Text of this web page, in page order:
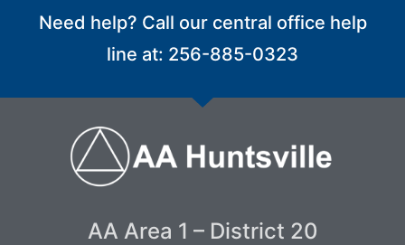
Need help? Call our central office help
line at: 256-885-0323
AA Area 1 – District 20